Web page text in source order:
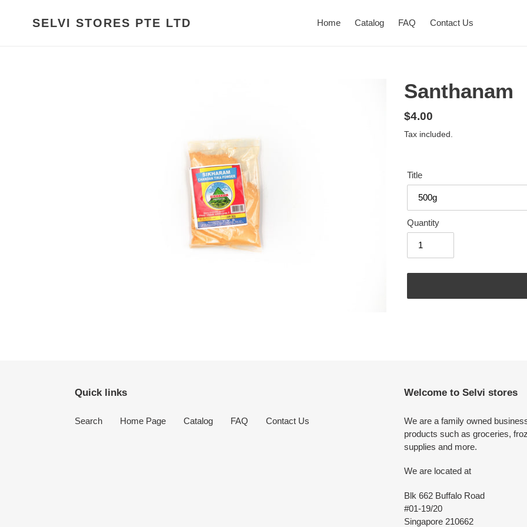
SELVI STORES PTE LTD Home Catalog FAQ Contact Us
Santhanam
Regular
price
$4.00
Tax included.
Title
Quantity
Quick links
Search Home Page Catalog FAQ Contact Us
Welcome to Selvi stores
We are a family owned
products such as groceries,
supplies and more.
We are located at
Blk 662 Buffalo Road
#01-19/20
Singapore 210662